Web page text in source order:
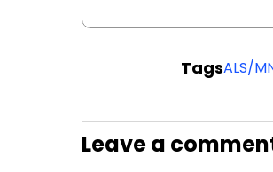
TagsALS/
Leave a